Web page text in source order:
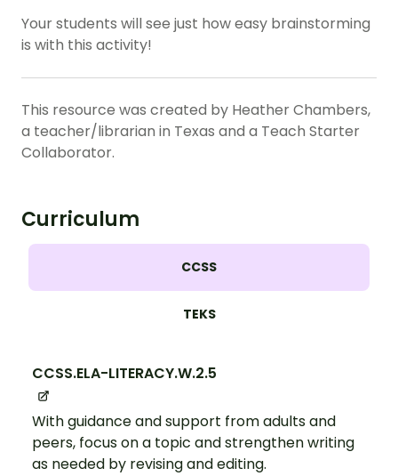
Your students will see just how easy brainstorming
is with this activity!
This resource was created by Heather Chambers,
a teacher/librarian in Texas and a Teach Starter
Collaborator.
Curriculum
CCSS
TEKS
CCSS.ELA-LITERACY.W.2.5
With guidance and support from adults and
peers, focus on a topic and strengthen writing
as needed by revising and editing.